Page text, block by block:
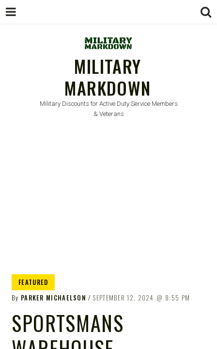
MILITARY
MARKDOWN
Military Discounts for Active Duty Service Members
& Veterans
FEATURED
By PARKER MICHAELSON SEPTEMBER 12, 2024 8:55 PM
SPORTSMANS